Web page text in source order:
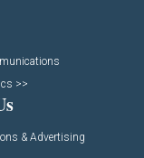
>>
& Advertising